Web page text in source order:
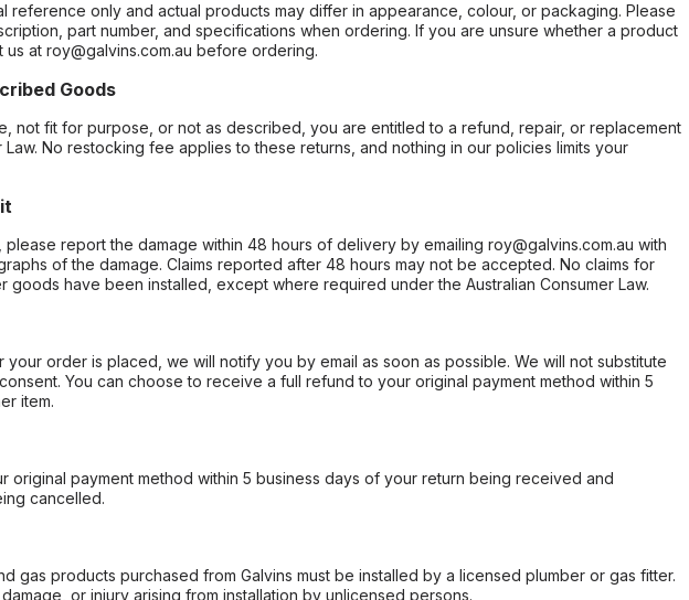
reference only and actual products may differ in appearance, colour, or packaging. Please
part number, and specifications when ordering. If you are unsure whether a product
at roy@galvins.com.au before ordering.
Goods
not fit for purpose, or not as described, you are entitled to a refund, repair, or replacement
Law. No restocking fee applies to these returns, and nothing in our policies limits your
report the damage within 48 hours of delivery by emailing roy@galvins.com.au with
of the damage. Claims reported after 48 hours may not be accepted. No claims for
have been installed, except where required under the Australian Consumer Law.
your order is placed, we will notify you by email as soon as possible. We will not substitute
You can choose to receive a full refund to your original payment method within 5
item.
original payment method within 5 business days of your return being received and
cancelled.
gas products purchased from Galvins must be installed by a licensed plumber or gas fitter.
or injury arising from installation by unlicensed persons.